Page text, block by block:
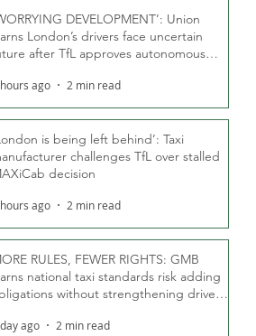
DEVELOPMENT’: Union
London’s drivers face uncertain
after TfL approves autonomous
ago 2 min read
is being left behind’: Taxi
challenges TfL over stalled
decision
ago 2 min read
RULES, FEWER RIGHTS: GMB
national taxi standards risk adding
without strengthening driver
ago 2 min read